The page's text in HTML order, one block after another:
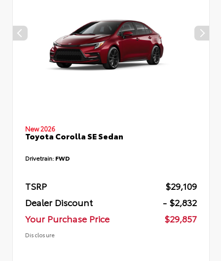
New 2026
Toyota Corolla SE Sedan
Drivetrain: FWD
TSRP
$29,109
Dealer Discount
- $2,832
Your Purchase Price
$29,857
Disclosure